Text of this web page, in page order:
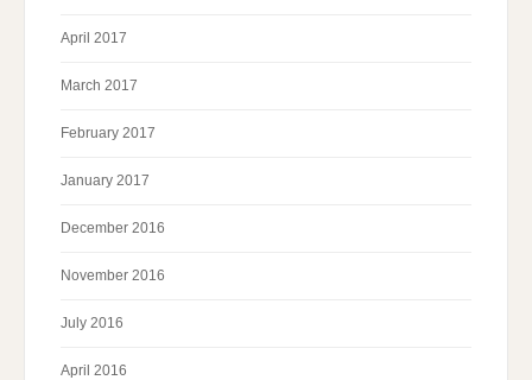
April 2017
March 2017
February 2017
January 2017
December 2016
November 2016
July 2016
April 2016